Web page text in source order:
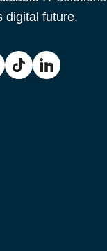
digital future.